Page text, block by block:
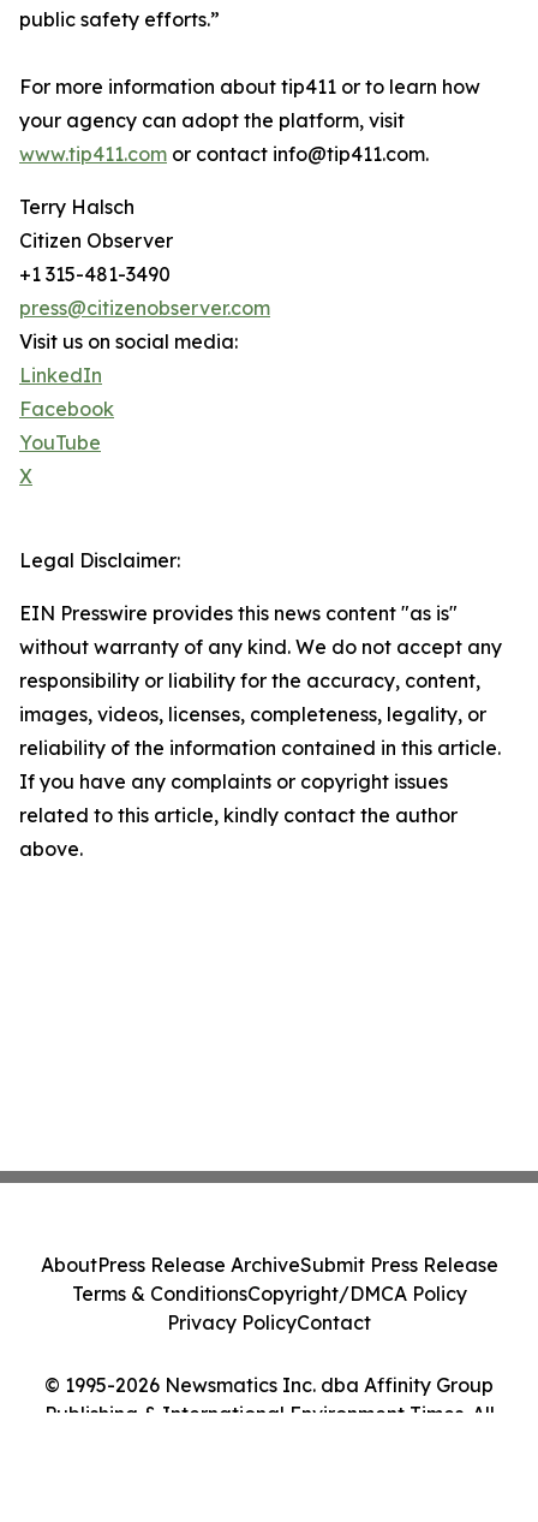
public safety efforts.”
For more information about tip411 or to learn how
your agency can adopt the platform, visit
www.tip411.com or contact info@tip411.com.
Terry Halsch
Citizen Observer
+1 315-481-3490
press@citizenobserver.com
Visit us on social media:
LinkedIn
Facebook
YouTube
X
Legal Disclaimer:
EIN Presswire provides this news content "as is"
without warranty of any kind. We do not accept any
responsibility or liability for the accuracy, content,
images, videos, licenses, completeness, legality, or
reliability of the information contained in this article.
If you have any complaints or copyright issues
related to this article, kindly contact the author
above.
© 1995-2026 Newsmatics Inc. dba Affinity Group
Publishing & International Environment Times. All
AboutPress Release ArchiveSubmit Press Release
Terms & ConditionsCopyright/DMCA Policy
Privacy PolicyContact